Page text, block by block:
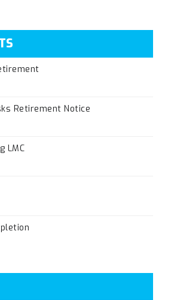
Retirement Notice
LMC